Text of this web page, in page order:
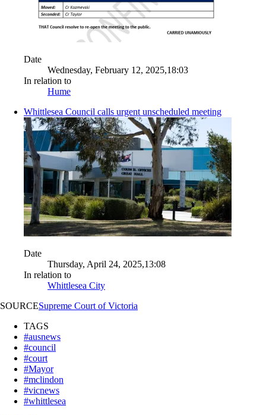
Date
Wednesday, February 12, 2025,18:03
In relation to
Hume
Whittlesea Council calls urgent unscheduled meeting
Date
Thursday, April 24, 2025,13:08
In relation to
Whittlesea City
SOURCESupreme Court of Victoria
TAGS
#ausnews
#council
#court
#Mayor
#mclindon
#vicnews
#whittlesea